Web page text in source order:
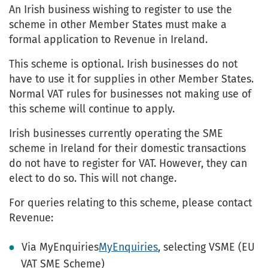
An Irish business wishing to register to use the
scheme in other Member States must make a
formal application to Revenue in Ireland.
This scheme is optional. Irish businesses do not
have to use it for supplies in other Member States.
Normal VAT rules for businesses not making use of
this scheme will continue to apply.
Irish businesses currently operating the SME
scheme in Ireland for their domestic transactions
do not have to register for VAT. However, they can
elect to do so. This will not change.
For queries relating to this scheme, please contact
Revenue:
Via MyEnquiriesMyEnquiries, selecting VSME (EU
VAT SME Scheme)